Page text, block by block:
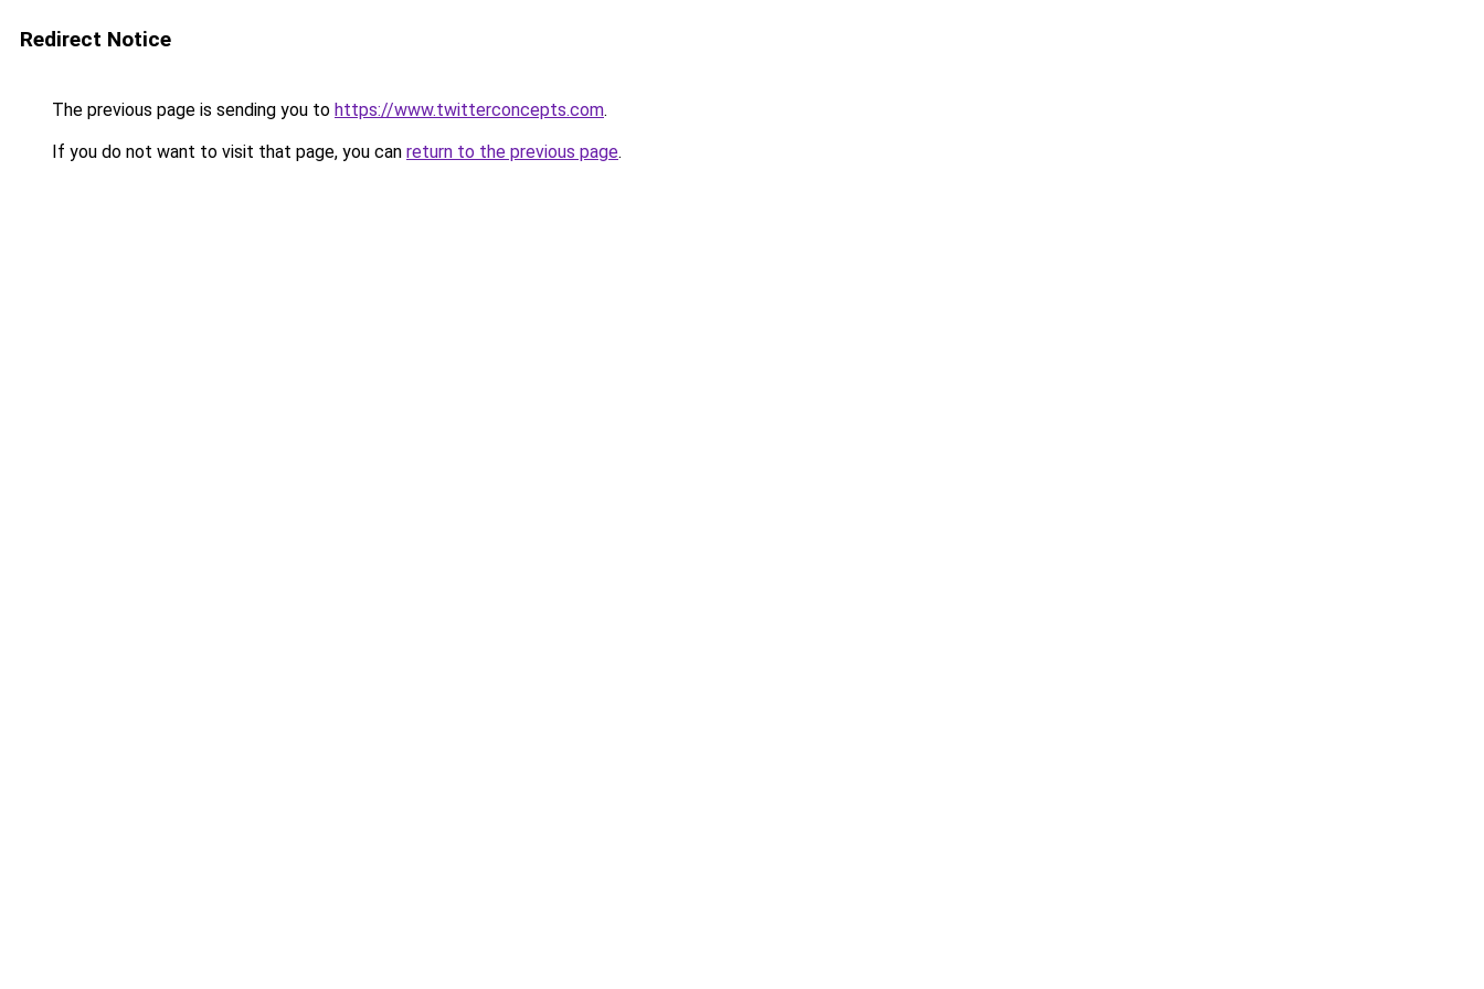
Redirect Notice
The previous page is sending you to https://www.twitterconcepts.com.
If you do not want to visit that page, you can return to the previous page.